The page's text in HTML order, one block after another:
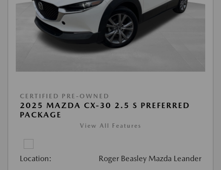
CERTIFIED PRE-OWNED
2025 MAZDA CX-30 2.5 S PREFERRED
PACKAGE
View All Features
Location: Roger Beasley Mazda Leander